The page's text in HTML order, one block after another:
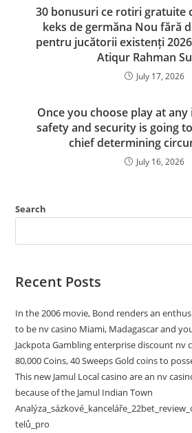
30 bonusuri ce rotiri gratuite
keks de germăna Nou fără
pentru jucătorii existenți
Atiqur Rahman
July 17, 2026
Once you choose play at
safety and security is going
chief determining
July 16, 2026
Search
Recent Posts
In the 2006 movie, Bond renders an
to be nv casino Miami, Madagascar and
Jackpota Gambling enterprise discount nv
80,000 Coins, 40 Sweeps Gold coins to
This new Jamul Local casino are an nv
because of the Jamul Indian Town
telů_pro